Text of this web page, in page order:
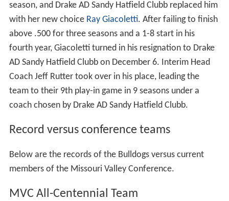
season, and Drake AD Sandy Hatfield Clubb replaced him
with her new choice Ray Giacoletti. After failing to finish
above .500 for three seasons and a 1-8 start in his
fourth year, Giacoletti turned in his resignation to Drake
AD Sandy Hatfield Clubb on December 6. Interim Head
Coach Jeff Rutter took over in his place, leading the
team to their 9th play-in game in 9 seasons under a
coach chosen by Drake AD Sandy Hatfield Clubb.
Record versus conference teams
Below are the records of the Bulldogs versus current
members of the Missouri Valley Conference.
MVC All-Centennial Team